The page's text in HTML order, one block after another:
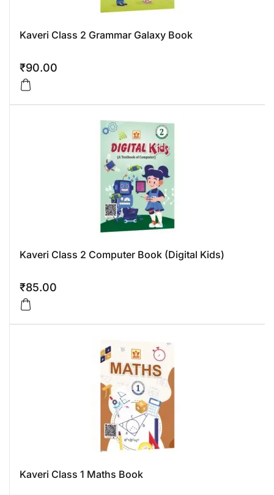
Kaveri Class 2 Grammar Galaxy Book
₹90.00
Kaveri Class 2 Computer Book (Digital Kids)
₹85.00
Kaveri Class 1 Maths Book